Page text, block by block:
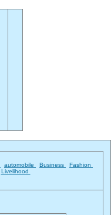
automobile Business
Fashion
Livelihood